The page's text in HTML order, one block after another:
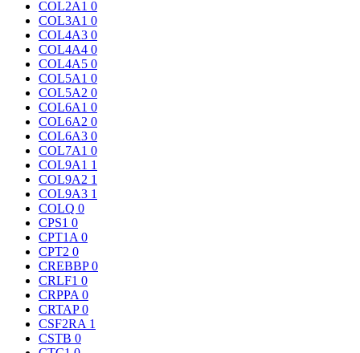
COL2A1 0
COL3A1 0
COL4A3 0
COL4A4 0
COL4A5 0
COL5A1 0
COL5A2 0
COL6A1 0
COL6A2 0
COL6A3 0
COL7A1 0
COL9A1 1
COL9A2 1
COL9A3 1
COLQ 0
CPS1 0
CPT1A 0
CPT2 0
CREBBP0
CRLF1 0
CRPPA 0
CRTAP0
CSF2RA 1
CSTB 0